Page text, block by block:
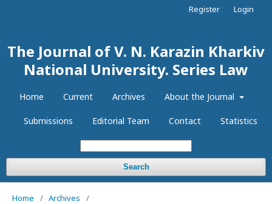
The Journal of V. N. Karazin Kharkiv
National University. Series Law
Home Current Archives About the Journal
Submissions Editorial Team Contact Statistics
Search
Register Login
Home / Archives
/